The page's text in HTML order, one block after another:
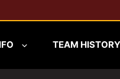
TEAM HISTORY